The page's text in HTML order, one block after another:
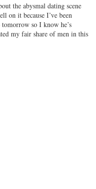
the abysmal dating scene
on it because I’ve been
so I know he’s
my fair share of men in this